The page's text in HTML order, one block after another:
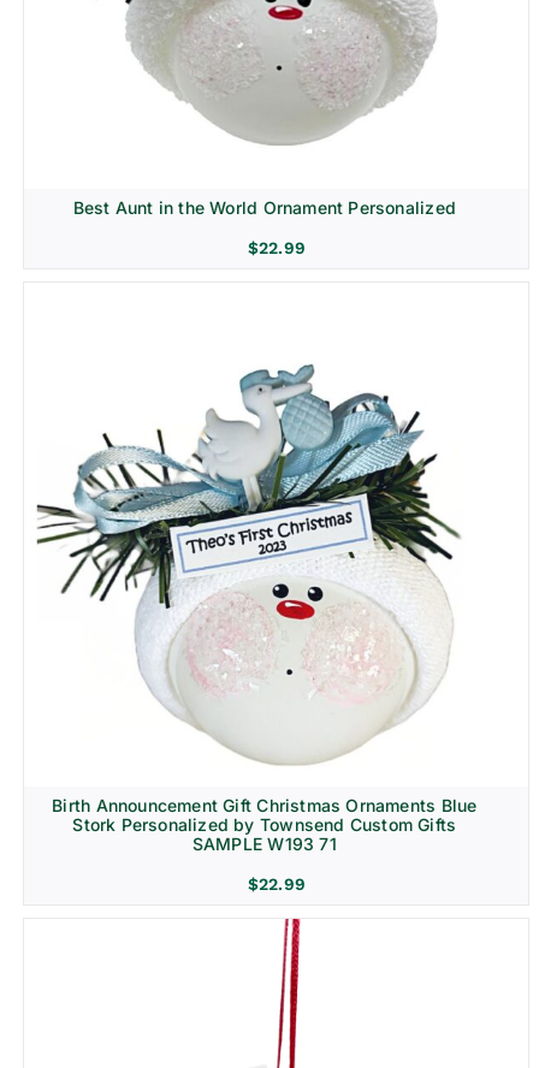
Best Aunt in the World Ornament Personalized
$22.99
Birth Announcement Gift Christmas Ornaments Blue
Stork Personalized by Townsend Custom Gifts
SAMPLE W193 71
$22.99